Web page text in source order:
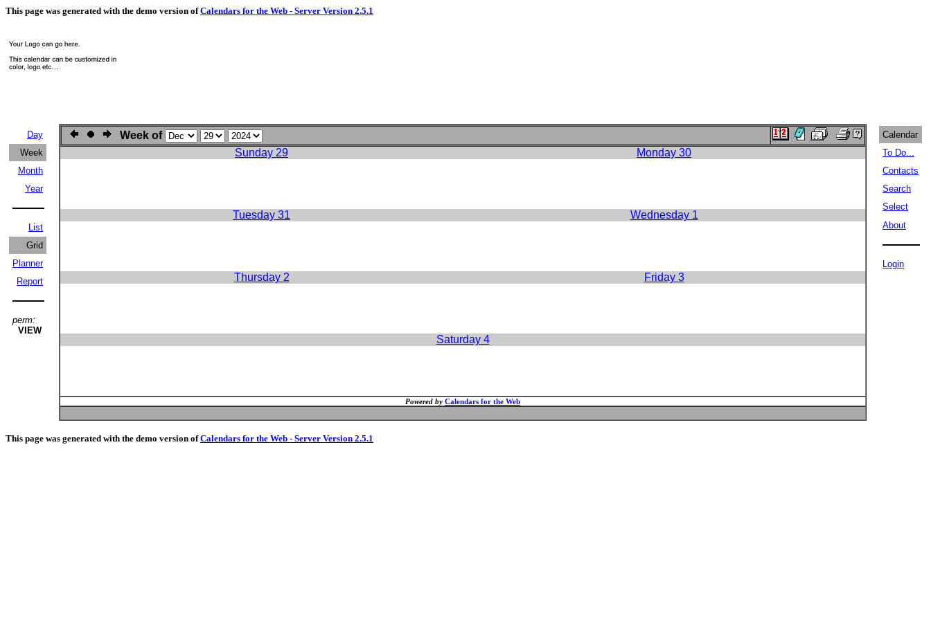
This page was generated with the demo version ofCalendars for the Web - Server Version 2.5.1
Day
Week
Month
Year
List
Grid
Planner
Report
perm:
VIEW
Week of
Sunday 29
Monday 30
Tuesday 31 Wednesday 1
Thursday 2 Friday 3
Saturday 4
Powered by Calendars for the Web
Calendar
To Do...
Contacts
Search
Select
About
Login
This page was generated with the demo version ofCalendars for the Web - Server Version 2.5.1